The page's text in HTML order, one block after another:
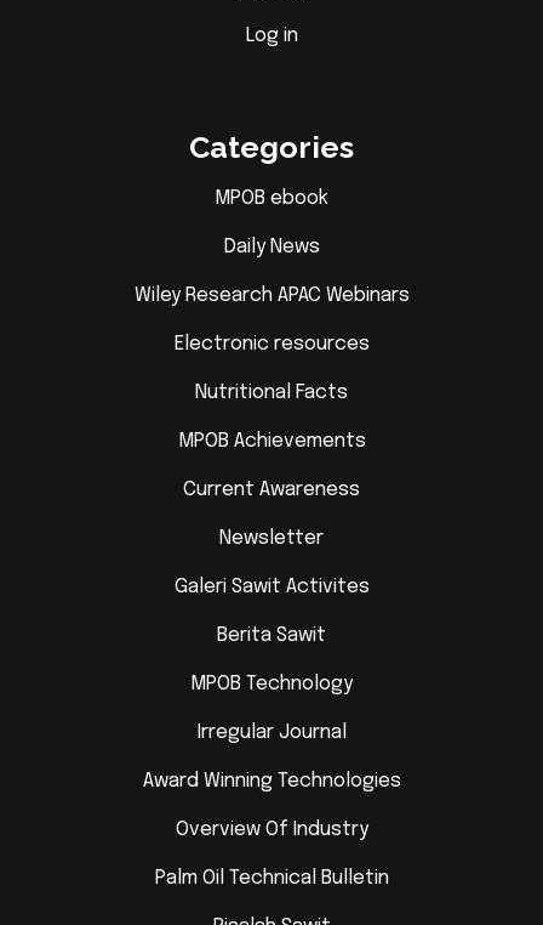
Log in
Categories
MPOB ebook
Daily News
Wiley Research APAC Webinars
Electronic resources
Nutritional Facts
MPOB Achievements
Current Awareness
Newsletter
Galeri Sawit Activites
Berita Sawit
MPOB Technology
Irregular Journal
Award Winning Technologies
Overview Of Industry
Palm Oil Technical Bulletin